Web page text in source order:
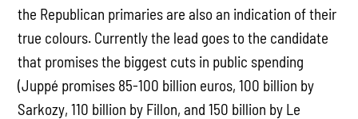
the Republican primaries are also an indication of their
true colours. Currently the lead goes to the candidate
that promises the biggest cuts in public spending
(Juppé promises 85-100 billion euros, 100 billion by
Sarkozy, 110 billion by Fillon, and 150 billion by Le